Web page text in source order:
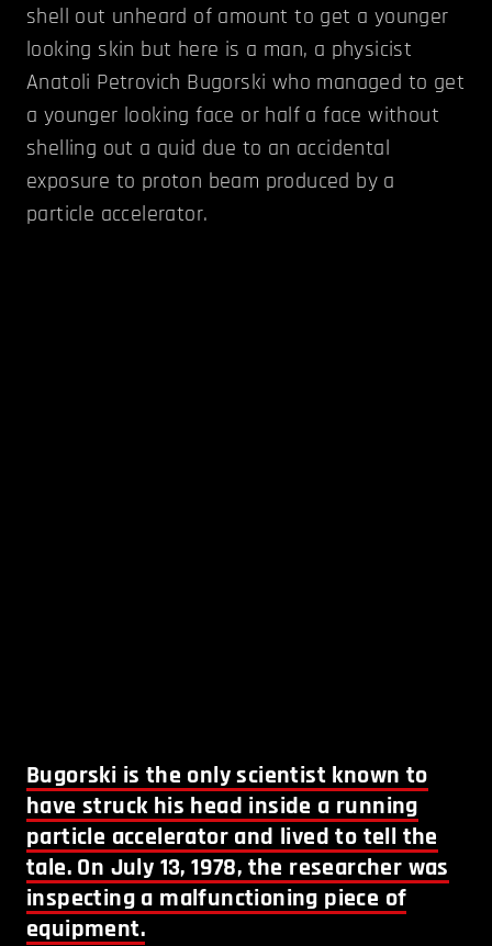
shell out unheard of amount to get a younger
looking skin but here is a man, a physicist
Anatoli Petrovich Bugorski who managed to get
a younger looking face or half a face without
shelling out a quid due to an accidental
exposure to proton beam produced by a
particle accelerator.
Bugorski is the only scientist known to
have struck his head inside a running
particle accelerator and lived to tell the
tale. On July 13, 1978, the researcher was
inspecting a malfunctioning piece of
equipment.